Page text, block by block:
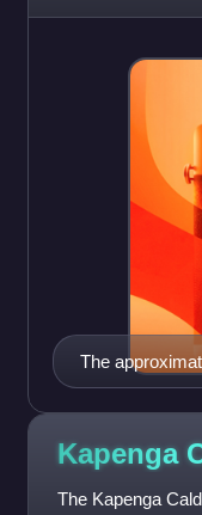
contains active
The
eruptions of
10cm or more
prevailing
east of Banks
the light yellow
Kapenga
The Kapenga